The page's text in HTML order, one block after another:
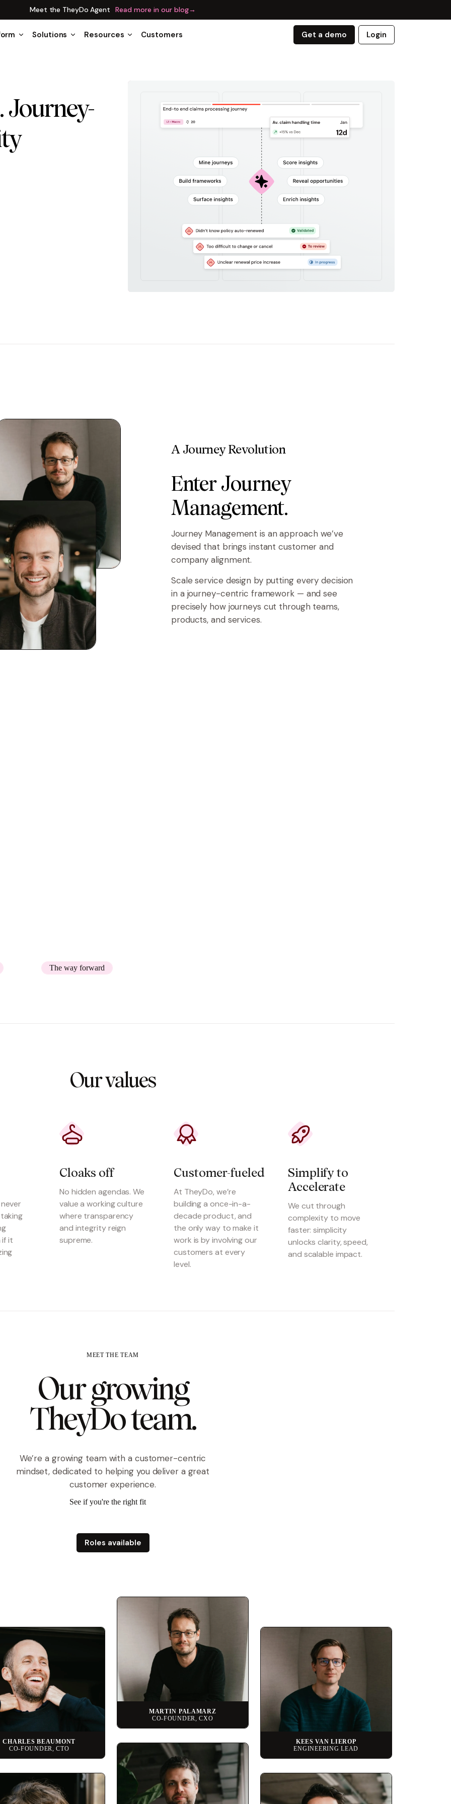
Meet the TheyDo Agent Read more in our blog→
Solutions Resources Customers Get a demo Login
Journey-
A Journey Revolution
Enter Journey
Management.
Journey Management is an approach we’ve
devised that brings instant customer and
company alignment.
Scale service design by putting every decision
in a journey-centric framework — and see
precisely how journeys cut through teams,
products, and services.
The way forward
Our values
if it
Cloaks off
No hidden agendas. We
value a working culture
where transparency
and integrity reign
supreme.
Customer-fueled
At TheyDo, we’re
building a once-in-a-
decade product, and
the only way to make it
work is by involving our
customers at every
level.
Simplify to
Accelerate
We cut through
complexity to move
faster: simplicity
unlocks clarity, speed,
and scalable impact.
MEET THE TEAM
Our growing
TheyDo team.
We’re a growing team with a customer-centric
mindset, dedicated to helping you deliver a great
customer experience.
See if you're the right fit
Roles available
CHARLES BEAUMONT
CO-FOUNDER, CTO
MARTIN PALAMARZ
CO-FOUNDER, CXO
KEES VAN LIEROP
ENGINEERING LEAD